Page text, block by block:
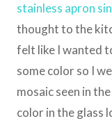
stainless apron
thought to the
felt like I wanted
some color so I
mosaic seen in
color in the glass